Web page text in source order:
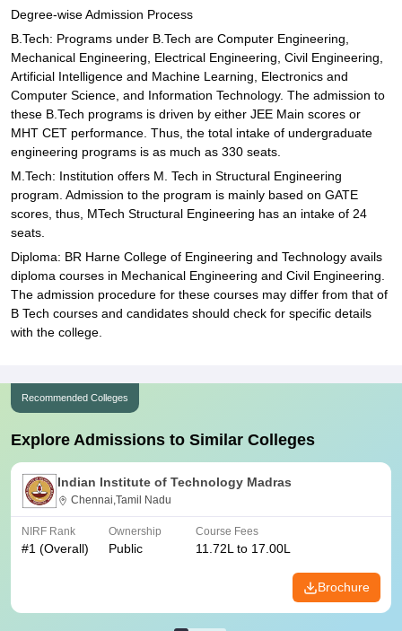
Degree-wise Admission Process
B.Tech: Programs under B.Tech are Computer Engineering,
Mechanical Engineering, Electrical Engineering, Civil Engineering,
Artificial Intelligence and Machine Learning, Electronics and
Computer Science, and Information Technology. The admission to
these B.Tech programs is driven by either JEE Main scores or
MHT CET performance. Thus, the total intake of undergraduate
engineering programs is as much as 330 seats.
M.Tech: Institution offers M. Tech in Structural Engineering
program. Admission to the program is mainly based on GATE
scores, thus, MTech Structural Engineering has an intake of 24
seats.
Diploma: BR Harne College of Engineering and Technology avails
diploma courses in Mechanical Engineering and Civil Engineering.
The admission procedure for these courses may differ from that of
B Tech courses and candidates should check for specific details
with the college.
Recommended Colleges
Explore Admissions to Similar Colleges
Indian Institute of Technology Madras
Chennai,Tamil Nadu
NIRF Rank
#1 (Overall)
Ownership
Public
Course Fees
11.72L to 17.00L
Brochure